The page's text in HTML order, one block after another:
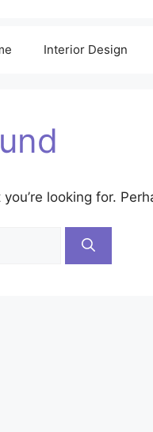
Interior Design
looking for.